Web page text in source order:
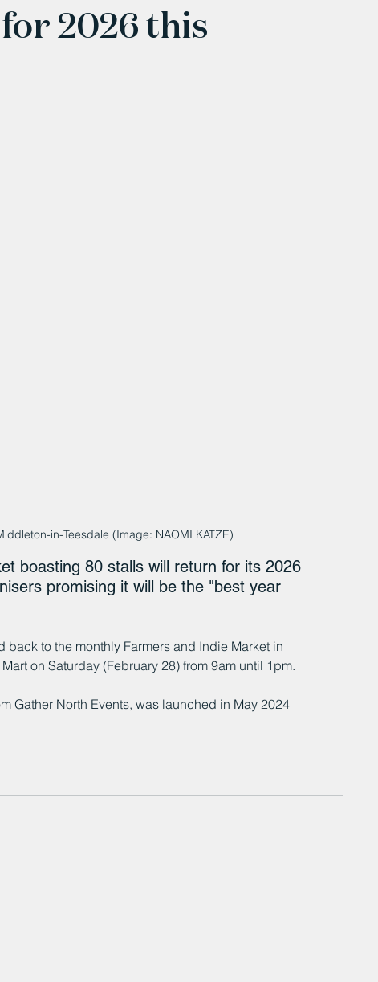
2026 this
in-Teesdale (Image: NAOMI KATZE)
boasting 80 stalls will return for its 2026
promising it will be the "best year
to the monthly Farmers and Indie Market in
on Saturday (February 28) from 9am until 1pm.
Gather North Events, was launched in May 2024